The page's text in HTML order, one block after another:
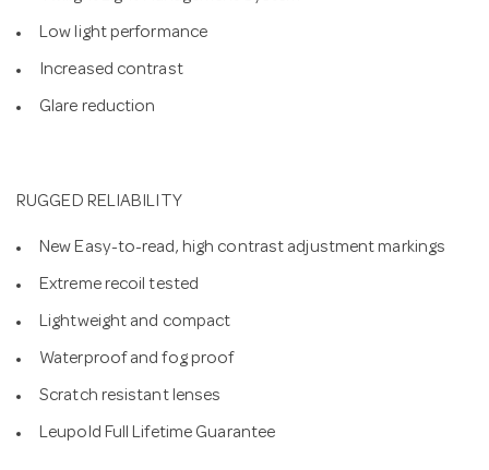
Low light performance
Increased contrast
Glare reduction
RUGGED RELIABILITY
New Easy-to-read, high contrast adjustment markings
Extreme recoil tested
Lightweight and compact
Waterproof and fog proof
Scratch resistant lenses
Leupold Full Lifetime Guarantee